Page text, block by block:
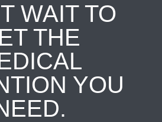
WAIT TO
THE
YOU